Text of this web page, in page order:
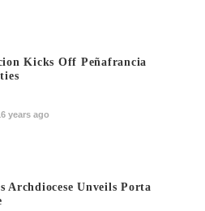
Kicks Off Peñafrancia
years ago
Archdiocese Unveils Porta